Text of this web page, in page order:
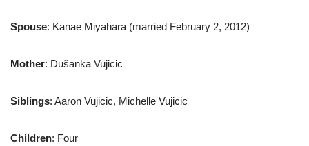
Spouse: Kanae Miyahara (married February 2, 2012)
Mother: Dušanka Vujicic
Siblings: Aaron Vujicic, Michelle Vujicic
Children: Four